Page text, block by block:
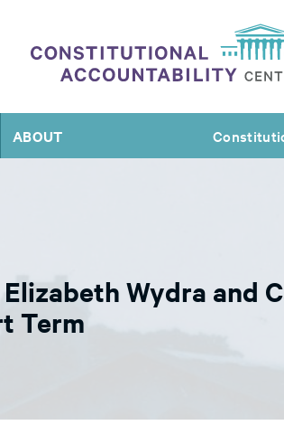
ABOUT
Wydra and
Term